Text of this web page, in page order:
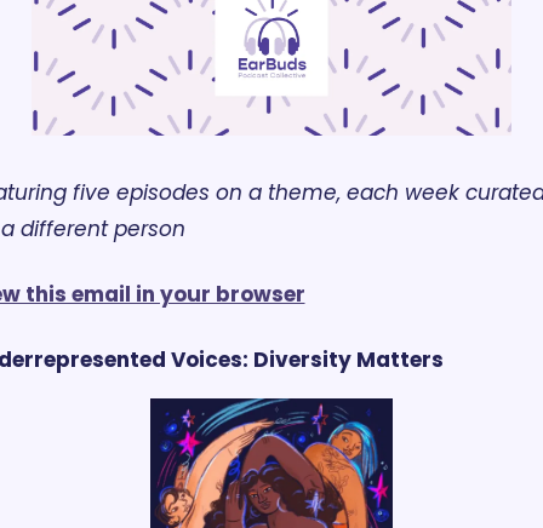
five episodes on a theme, each week
different person
this email in your browser
Voices: Diversity Matters